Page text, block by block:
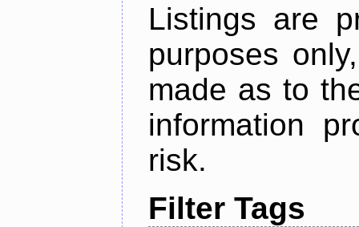
Listings are
purposes
made as to
information
risk.
Filter Tags